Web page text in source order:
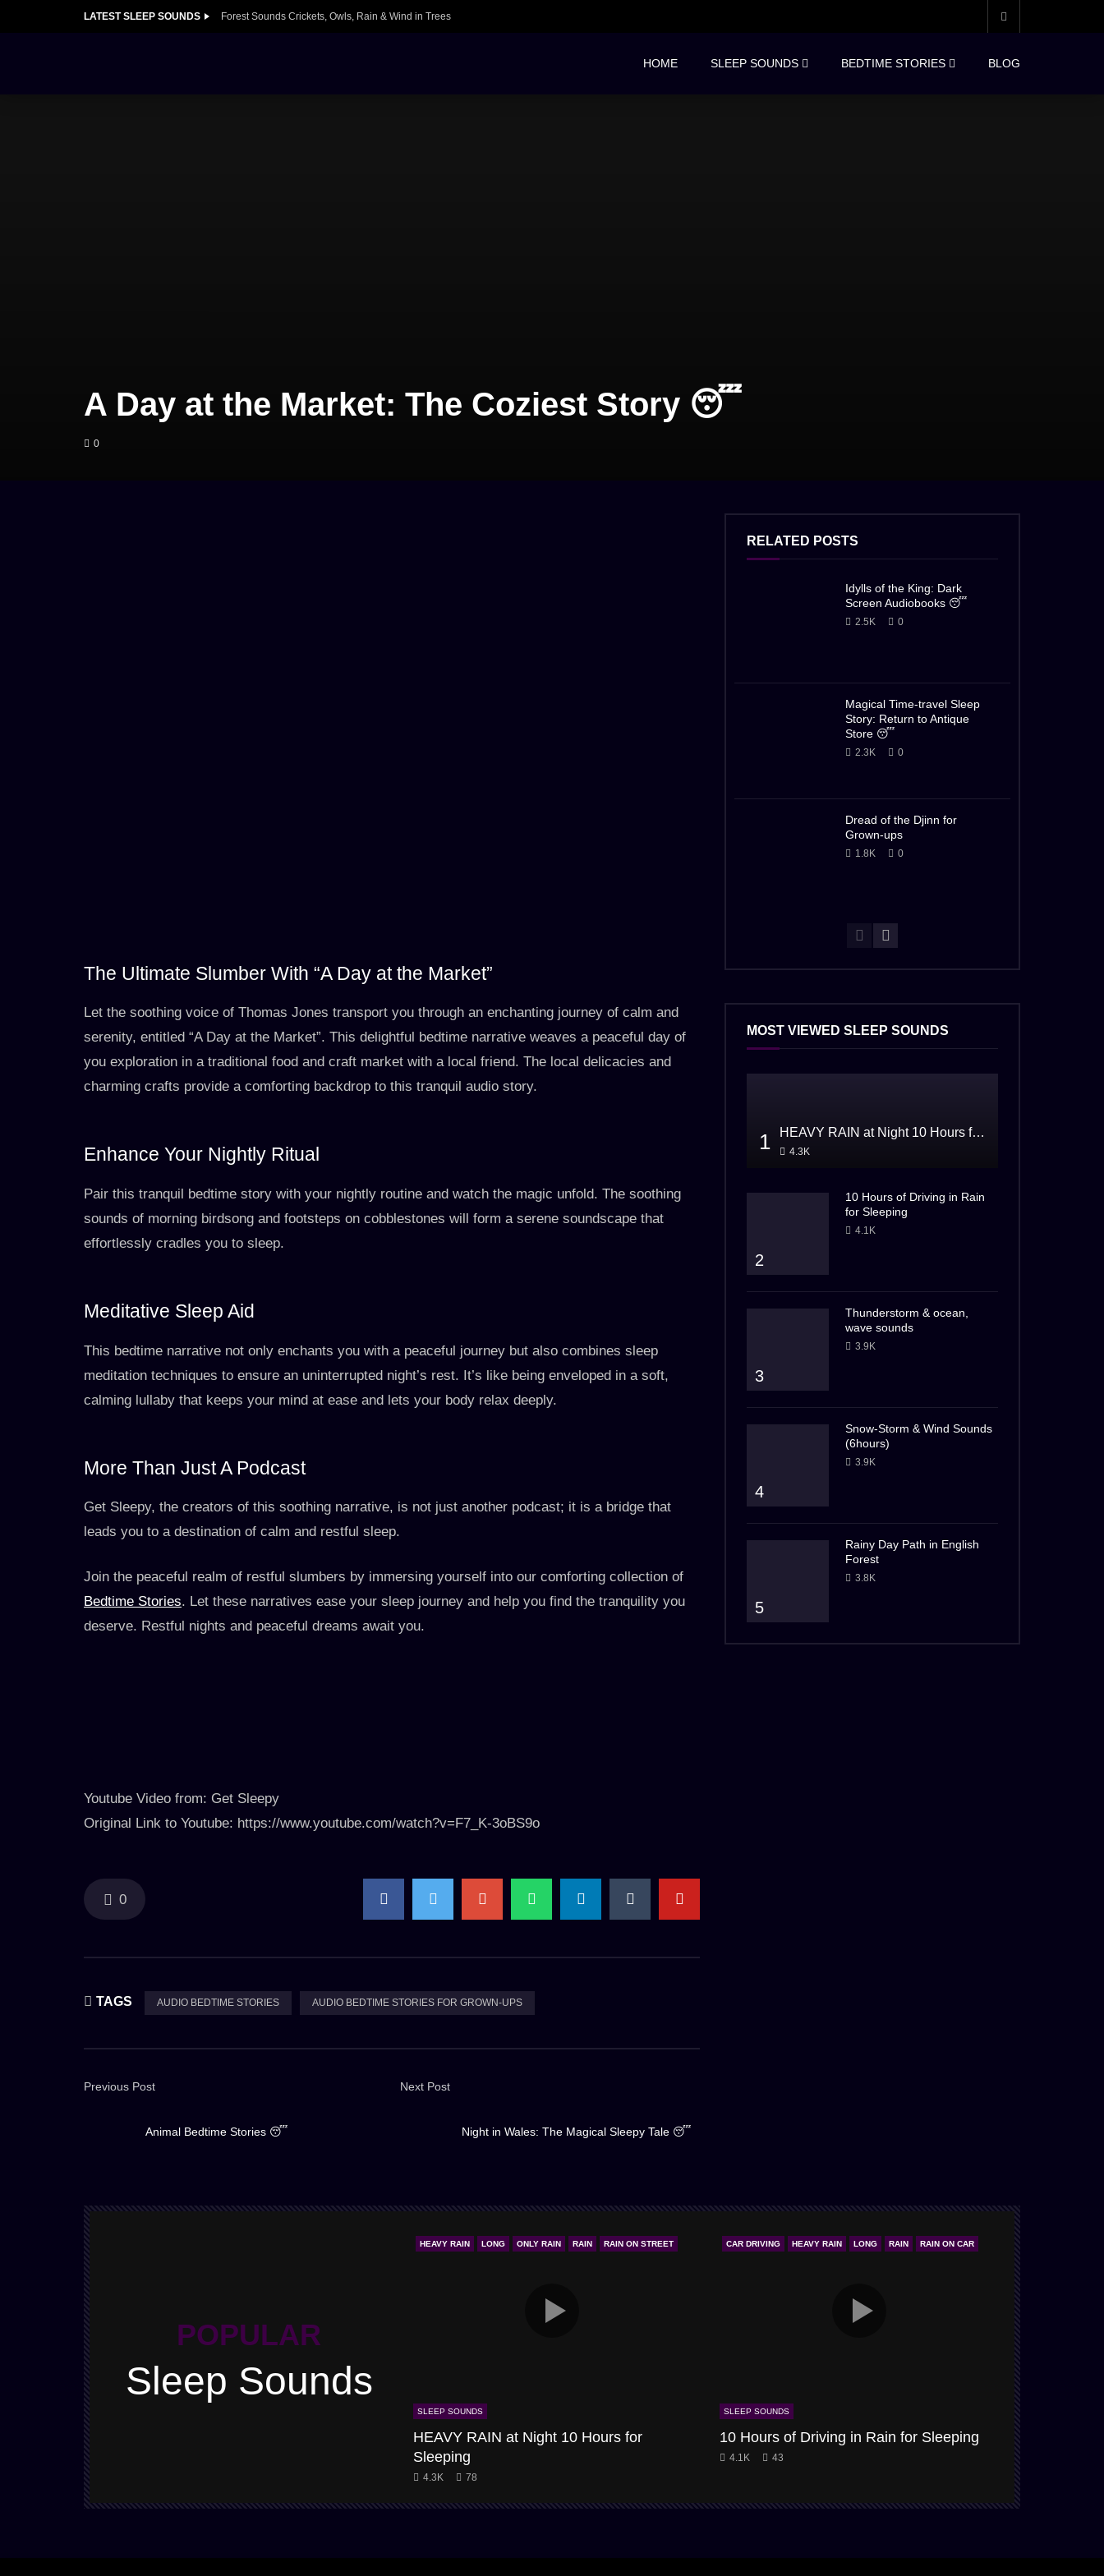
LATEST SLEEP SOUNDS Forest Sounds Crickets, Owls, Rain & Wind in Trees
HOME SLEEP SOUNDS BEDTIME STORIES BLOG
A Day at the Market: The Coziest Story 😴
0
The Ultimate Slumber With “A Day at the Market”
Let the soothing voice of Thomas Jones transport you through an enchanting journey of calm and
serenity, entitled “A Day at the Market”. This delightful bedtime narrative weaves a peaceful day of
you exploration in a traditional food and craft market with a local friend. The local delicacies and
charming crafts provide a comforting backdrop to this tranquil audio story.
Enhance Your Nightly Ritual
Pair this tranquil bedtime story with your nightly routine and watch the magic unfold. The soothing
sounds of morning birdsong and footsteps on cobblestones will form a serene soundscape that
effortlessly cradles you to sleep.
Meditative Sleep Aid
This bedtime narrative not only enchants you with a peaceful journey but also combines sleep
meditation techniques to ensure an uninterrupted night’s rest. It’s like being enveloped in a soft,
calming lullaby that keeps your mind at ease and lets your body relax deeply.
More Than Just A Podcast
Get Sleepy, the creators of this soothing narrative, is not just another podcast; it is a bridge that
leads you to a destination of calm and restful sleep.
Join the peaceful realm of restful slumbers by immersing yourself into our comforting collection of
Bedtime Stories. Let these narratives ease your sleep journey and help you find the tranquility you
deserve. Restful nights and peaceful dreams await you.
Youtube Video from: Get Sleepy
Original Link to Youtube: https://www.youtube.com/watch?v=F7_K-3oBS9o
0
TAGS AUDIO BEDTIME STORIES AUDIO BEDTIME STORIES FOR GROWN-UPS
Previous Post
Animal Bedtime Stories 😴
Next Post
Night in Wales: The Magical Sleepy Tale 😴
RELATED POSTS
Idylls of the King: Dark
Screen Audiobooks 😴
2.5K 0
Magical Time-travel Sleep
Story: Return to Antique
Store 😴
2.3K 0
Dread of the Djinn for
Grown-ups
1.8K 0
MOST VIEWED SLEEP SOUNDS
1 HEAVY RAIN at Night 10 Hours for Sleeping
4.3K
2
10 Hours of Driving in Rain
for Sleeping
4.1K
3
Thunderstorm & ocean,
wave sounds
3.9K
4
Snow-Storm & Wind Sounds
(6hours)
3.9K
5
Rainy Day Path in English
Forest
3.8K
POPULAR
Sleep Sounds
HEAVY RAIN LONG ONLY RAIN RAIN RAIN ON STREET
SLEEP SOUNDS
HEAVY RAIN at Night 10 Hours for
Sleeping
4.3K 78
CAR DRIVING HEAVY RAIN LONG RAIN RAIN ON CAR
SLEEP SOUNDS
10 Hours of Driving in Rain for Sleeping
4.1K 43